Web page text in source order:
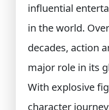
influential
in the world.
decades, action
major role in its
With explosive
character